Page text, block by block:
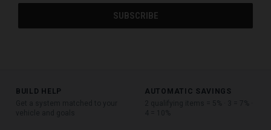
BUILD HELP
AUTOMATIC SAVINGS